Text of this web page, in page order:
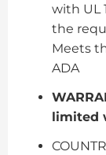
with UL
the
Meets
ADA
limited